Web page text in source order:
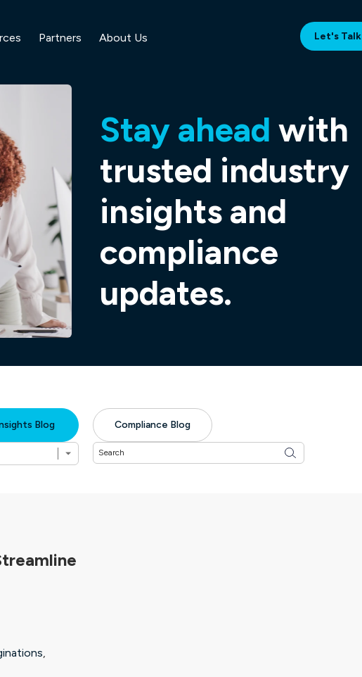
Partners About Us Let's Talk
Stay ahead with
trusted industry
insights and
compliance
updates.
Blog Compliance Blog
,